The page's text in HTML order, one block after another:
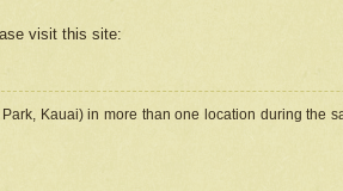
visit this site:
Kauai) in more than one location during the